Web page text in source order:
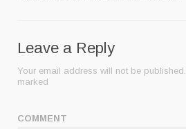
Leave a Reply
Your email address will not be published.
marked
COMMENT